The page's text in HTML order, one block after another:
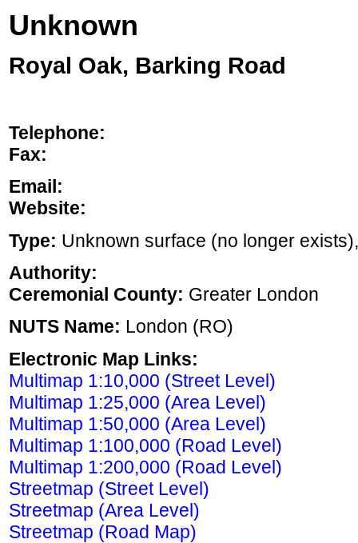
Unknown
Royal Oak, Barking Road
Telephone:
Fax:
Email:
Website:
Type: Unknown surface (no longer
Authority:
Ceremonial County: Greater London
NUTS Name: London (RO)
Electronic Map Links:
Multimap 1:10,000 (Street Level)
Multimap 1:25,000 (Area Level)
Multimap 1:50,000 (Area Level)
Multimap 1:100,000 (Road Level)
Multimap 1:200,000 (Road Level)
Streetmap (Street Level)
Streetmap (Area Level)
Streetmap (Road Map)